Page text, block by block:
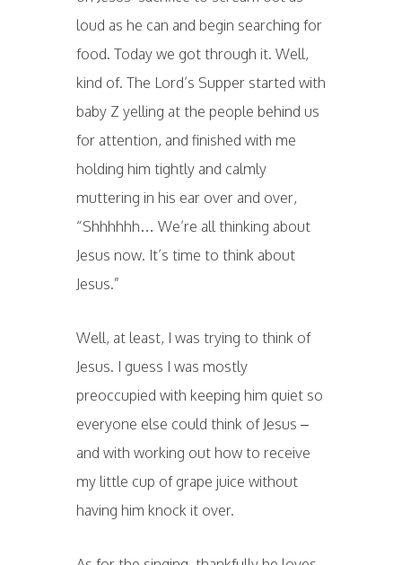
loud as he can and begin searching for
food. Today we got through it. Well,
kind of. The Lord’s Supper started with
baby Z yelling at the people behind us
for attention, and finished with me
holding him tightly and calmly
muttering in his ear over and over,
“Shhhhhh… We’re all thinking about
Jesus now. It’s time to think about
Jesus.”
Well, at least, I was trying to think of
Jesus. I guess I was mostly
preoccupied with keeping him quiet so
everyone else could think of Jesus –
and with working out how to receive
my little cup of grape juice without
having him knock it over.